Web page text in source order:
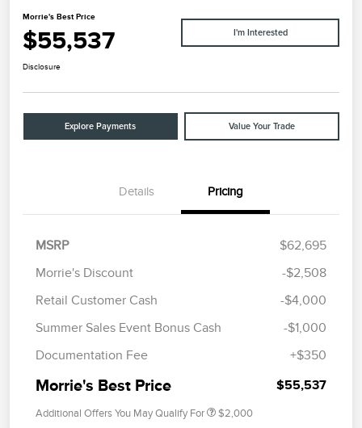
Morrie's Best Price
$55,537 I'm Interested
Disclosure
Explore Payments Value Your Trade
Details Pricing
MSRP
$62,695
Morrie's Discount
-$2,508
Retail Customer Cash
-$4,000
Summer Sales Event Bonus Cash
-$1,000
Documentation Fee
+$350
Morrie's Best Price $55,537
Additional Offers You May Qualify For $2,000